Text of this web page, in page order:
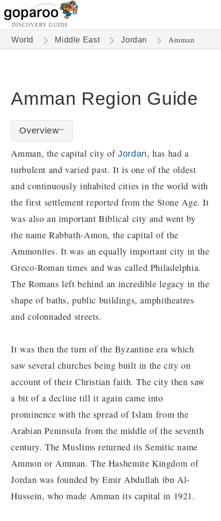
DISCOVERY GUIDE
World Middle East Jordan Amman
Amman Region Guide
Overview
Amman, the capital city ofJordan, has had a
turbulent and varied past. It is one of the oldest
and continuously inhabited cities in the world with
the first settlement reported from the Stone Age. It
was also an important Biblical city and went by
the name Rabbath-Amon, the capital of the
Ammonites. It was an equally important city in the
Greco-Roman times and was called Philadelphia.
The Romans left behind an incredible legacy in the
shape of baths, public buildings, amphitheatres
and colonnaded streets.
It was then the turn of the Byzantine era which
saw several churches being built in the city on
account of their Christian faith. The city then saw
a bit of a decline till it again came into
prominence with the spread of Islam from the
Arabian Peninsula from the middle of the seventh
century. The Muslims returned its Semitic name
Ammon or Amman. The Hashemite Kingdom of
Jordan was founded by Emir Abdullah ibn Al-
Hussein, who made Amman its capital in 1921.